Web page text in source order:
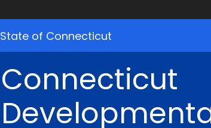
State of Connecticut
Connecticut